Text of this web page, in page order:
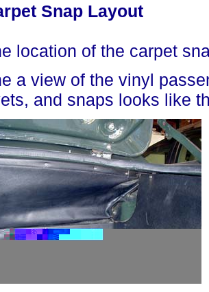
Snap Layout
location of the carpet
a view of the vinyl
and snaps looks like